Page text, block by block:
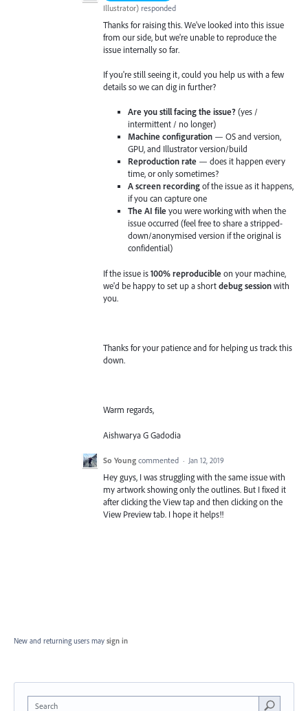
Illustrator) responded
Thanks for raising this. We've looked into this issue
from our side, but we're unable to reproduce the
issue internally so far.
If you're still seeing it, could you help us with a few
details so we can dig in further?
Are you still facing the issue?(yes /
intermittent / no longer)
Machine configuration — OS and version,
GPU, and Illustrator version/build
Reproduction rate — does it happen every
time, or only sometimes?
A screen recordingof the issue as it happens,
if you can capture one
The AI file you were working with when the
issue occurred (feel free to share a stripped-
down/anonymised version if the original is
confidential)
If the issue is100% reproducible on your machine,
we'd be happy to set up a shortdebug sessionwith
you.
Thanks for your patience and for helping us track this
down.
Warm regards,
Aishwarya G Gadodia
So Young commented · Jan 12, 2019
Hey guys, I was struggling with the same issue with
my artwork showing only the outlines. But I fixed it
after clicking the View tap and then clicking on the
View Preview tab. I hope it helps!!
New and returning users may sign in
Search